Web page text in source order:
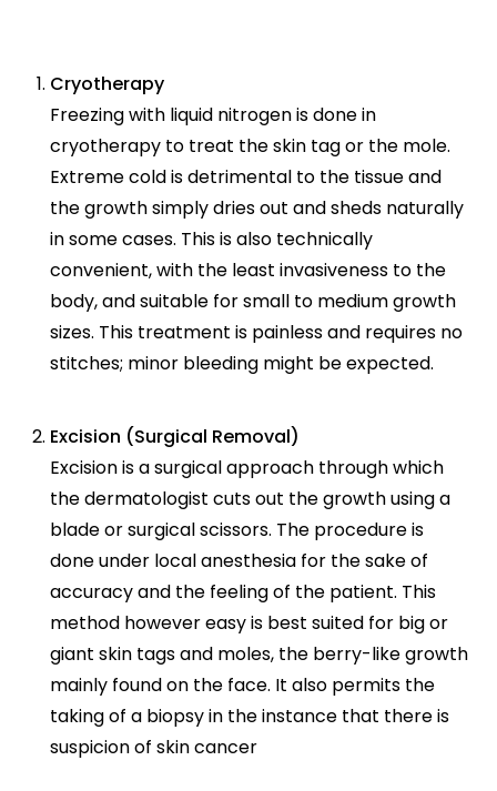
Cryotherapy
Freezing with liquid nitrogen is done in
cryotherapy to treat the skin tag or the mole.
Extreme cold is detrimental to the tissue and
the growth simply dries out and sheds naturally
in some cases. This is also technically
convenient, with the least invasiveness to the
body, and suitable for small to medium growth
sizes. This treatment is painless and requires no
stitches; minor bleeding might be expected.
Excision (Surgical Removal)
Excision is a surgical approach through which
the dermatologist cuts out the growth using a
blade or surgical scissors. The procedure is
done under local anesthesia for the sake of
accuracy and the feeling of the patient. This
method however easy is best suited for big or
giant skin tags and moles, the berry-like growth
mainly found on the face. It also permits the
taking of a biopsy in the instance that there is
suspicion of skin cancer